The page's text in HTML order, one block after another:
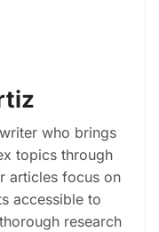
who brings
topics through
articles focus on
accessible to
research